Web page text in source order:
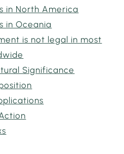
in North America
in Oceania
is not legal in most
Significance